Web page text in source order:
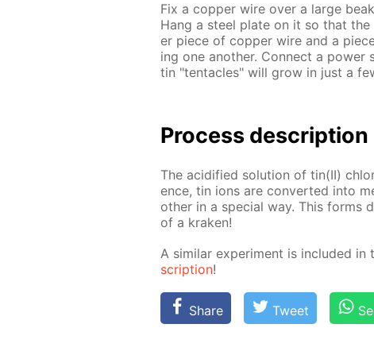
Fix a cop­per wire over a large
Hang a steel plate on it so that
er piece of cop­per wire and a
ing one an­oth­er. Con­nect a
tin "ten­ta­cles" will grow in just a
Process de­scrip­tion
The acid­i­fied so­lu­tion of tin(II)
ence, tin ions are con­vert­ed into
oth­er in a spe­cial way. This forms
of a krak­en!
A sim­i­lar ex­per­i­ment is in­clud­ed in
scrip­tion!
Share Tweet